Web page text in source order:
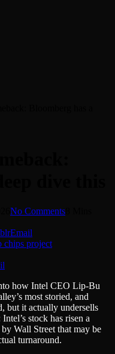
No Comments
Email
how Intel CEO Lip-Bu
most storied, and
but it actually undersells
stock has risen a
Wall Street that may be
turnaround.